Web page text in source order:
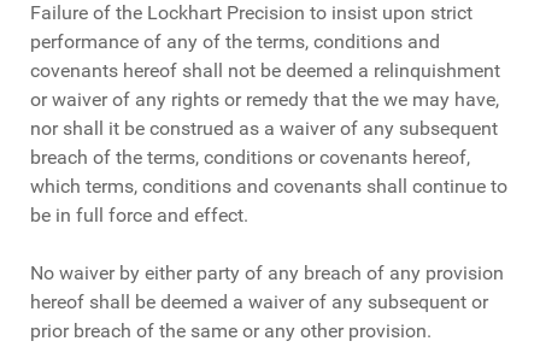
Failure of the Lockhart Precision to insist upon strict
performance of any of the terms, conditions and
covenants hereof shall not be deemed a relinquishment
or waiver of any rights or remedy that the we may have,
nor shall it be construed as a waiver of any subsequent
breach of the terms, conditions or covenants hereof,
which terms, conditions and covenants shall continue to
be in full force and effect.
No waiver by either party of any breach of any provision
hereof shall be deemed a waiver of any subsequent or
prior breach of the same or any other provision.